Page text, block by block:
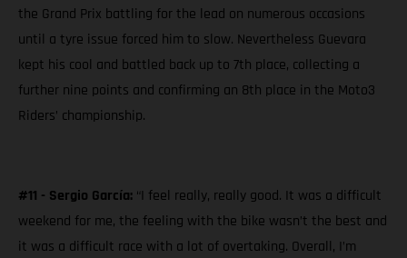
the Grand Prix battling for the lead on numerous occasions
until a tyre issue forced him to slow. Nevertheless Guevara
kept his cool and battled back up to 7th place, collecting a
further nine points and confirming an 8th place in the Moto3
Riders’ championship.
#11 - Sergio García: “I feel really, really good. It was a difficult
weekend for me, the feeling with the bike wasn’t the best and
it was a difficult race with a lot of overtaking. Overall, I’m